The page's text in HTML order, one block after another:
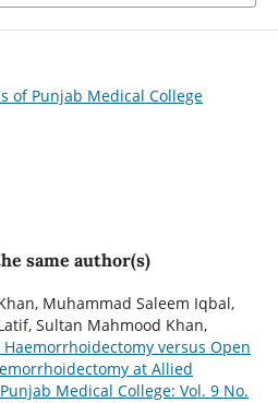
of Punjab Medical College
same author(s)
Muhammad Saleem Iqbal,
Sultan Mahmood Khan,
versus Open
at Allied
Medical College: Vol. 9 No.